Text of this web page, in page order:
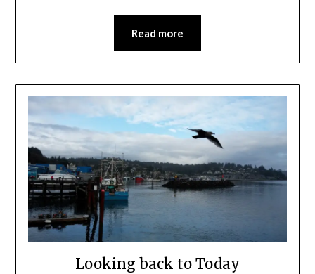
Read more
Looking back to Today